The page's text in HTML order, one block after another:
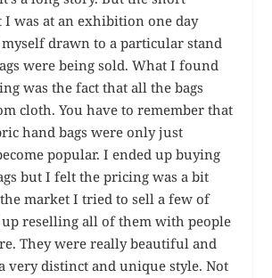
was at an exhibition one day
drawn to a particular stand
were being sold. What I found
was the fact that all the bags
cloth. You have to remember that
hand bags were only just
popular. I ended up buying
but I felt the pricing was a bit
market I tried to sell a few of
reselling all of them with people
They were really beautiful and
very distinct and unique style. Not